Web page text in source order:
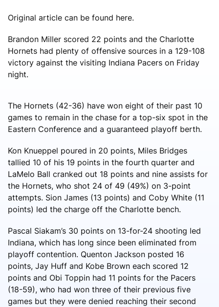
Original article can be found here.
Brandon Miller scored 22 points and the Charlotte
Hornets had plenty of offensive sources in a 129-108
victory against the visiting Indiana Pacers on Friday
night.
The Hornets (42-36) have won eight of their past 10
games to remain in the chase for a top-six spot in the
Eastern Conference and a guaranteed playoff berth.
Kon Knueppel poured in 20 points, Miles Bridges
tallied 10 of his 19 points in the fourth quarter and
LaMelo Ball cranked out 18 points and nine assists for
the Hornets, who shot 24 of 49 (49%) on 3-point
attempts. Sion James (13 points) and Coby White (11
points) led the charge off the Charlotte bench.
Pascal Siakam’s 30 points on 13-for-24 shooting led
Indiana, which has long since been eliminated from
playoff contention. Quenton Jackson posted 16
points, Jay Huff and Kobe Brown each scored 12
points and Obi Toppin had 11 points for the Pacers
(18-59), who had won three of their previous five
games but they were denied reaching their second